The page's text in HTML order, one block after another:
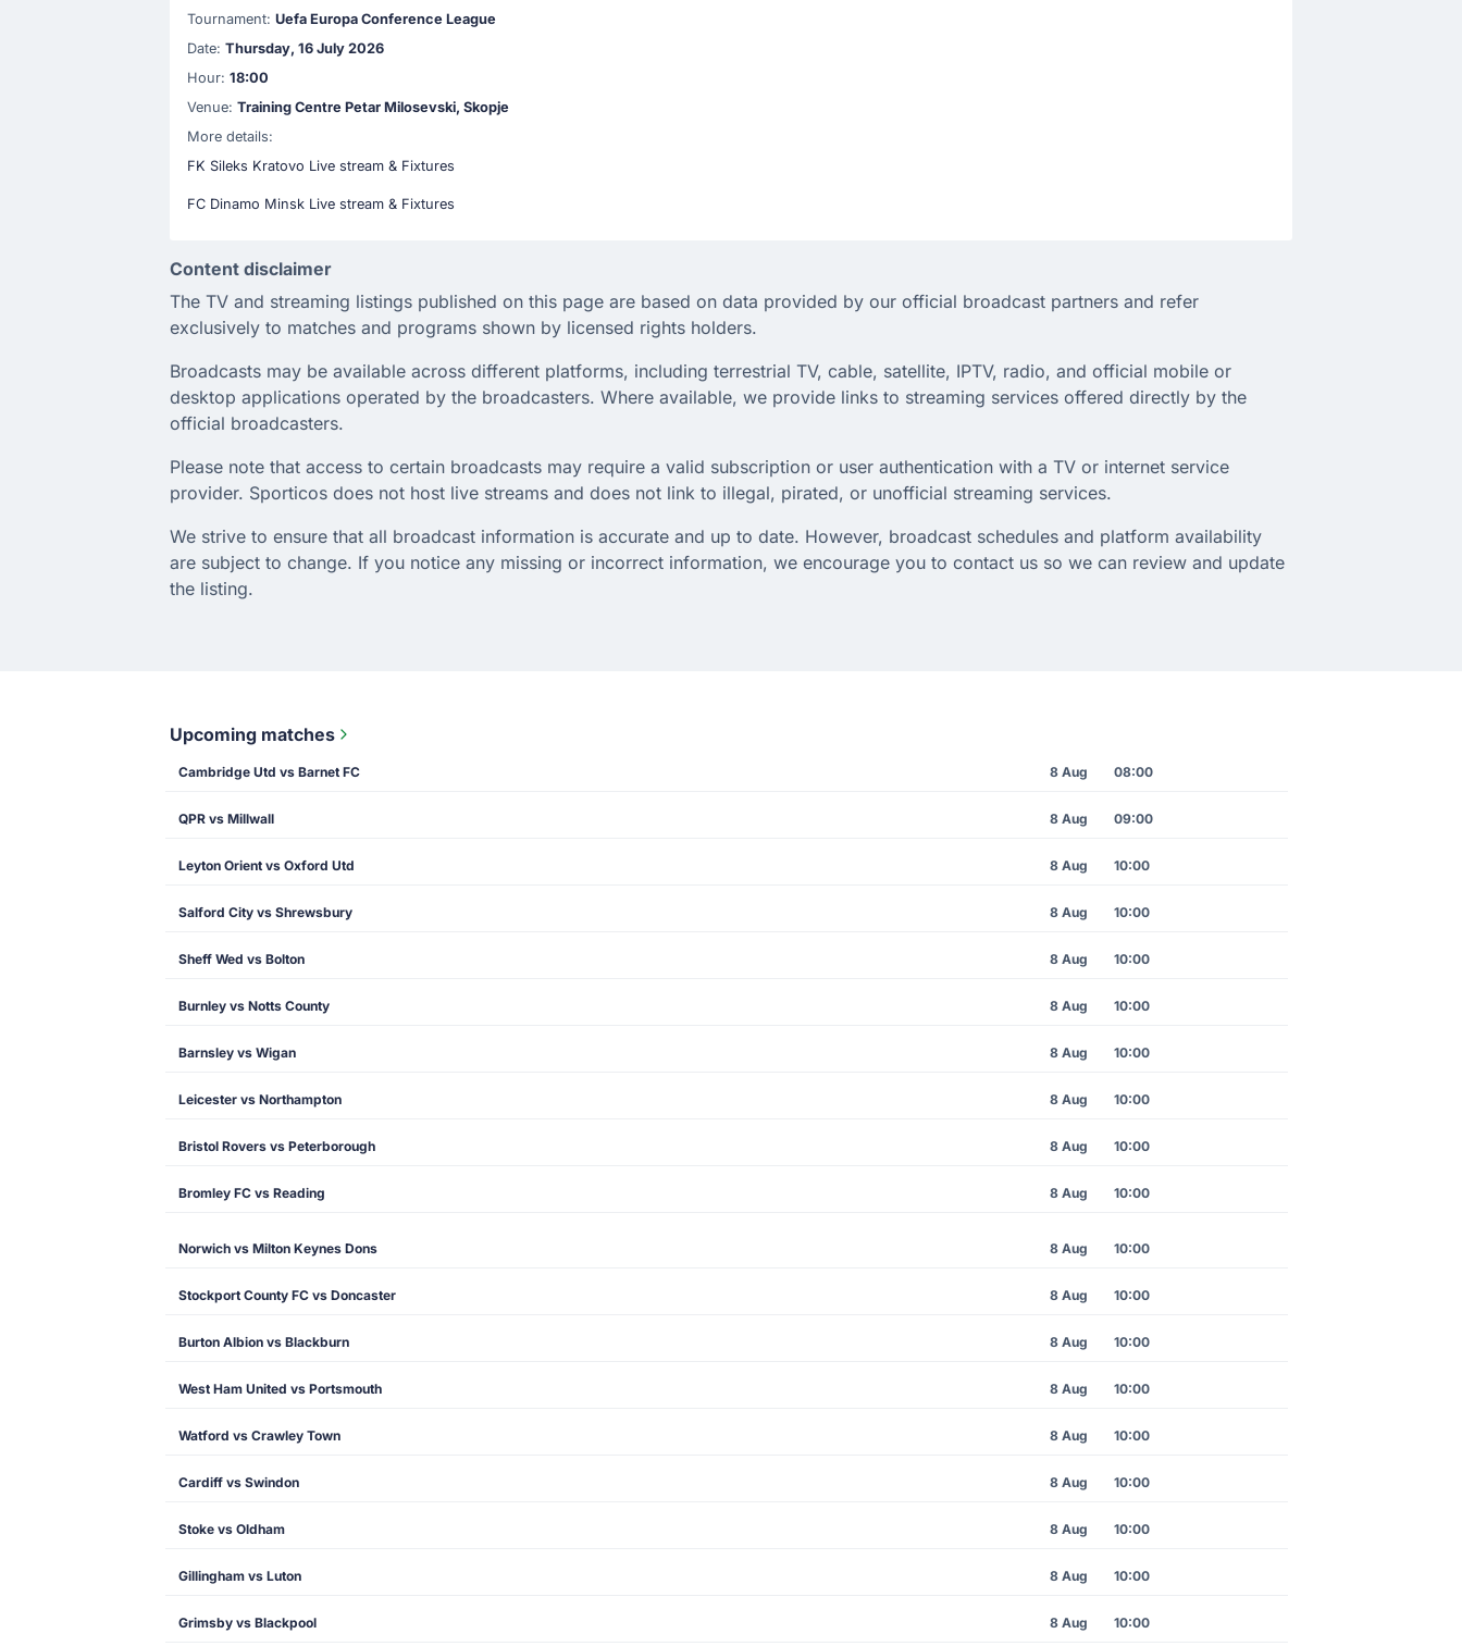
Tournament: Uefa Europa Conference League
Date: Thursday, 16 July 2026
Hour: 18:00
Venue: Training Centre Petar Milosevski, Skopje
More details:
FK Sileks Kratovo Live stream & Fixtures
FC Dinamo Minsk Live stream & Fixtures
Content disclaimer
The TV and streaming listings published on this page are based on data provided by our official broadcast partners and refer
exclusively to matches and programs shown by licensed rights holders.
Broadcasts may be available across different platforms, including terrestrial TV, cable, satellite, IPTV, radio, and official mobile or
desktop applications operated by the broadcasters. Where available, we provide links to streaming services offered directly by the
official broadcasters.
Please note that access to certain broadcasts may require a valid subscription or user authentication with a TV or internet service
provider. Sporticos does not host live streams and does not link to illegal, pirated, or unofficial streaming services.
We strive to ensure that all broadcast information is accurate and up to date. However, broadcast schedules and platform availability
are subject to change. If you notice any missing or incorrect information, we encourage you to contact us so we can review and update
the listing.
Upcoming matches
Cambridge Utd vs Barnet FC 8 Aug 08:00
QPR vs Millwall 8 Aug 09:00
Leyton Orient vs Oxford Utd 8 Aug 10:00
Salford City vs Shrewsbury 8 Aug 10:00
Sheff Wed vs Bolton 8 Aug 10:00
Burnley vs Notts County 8 Aug 10:00
Barnsley vs Wigan 8 Aug 10:00
Leicester vs Northampton 8 Aug 10:00
Bristol Rovers vs Peterborough 8 Aug 10:00
Bromley FC vs Reading 8 Aug 10:00
Norwich vs Milton Keynes Dons 8 Aug 10:00
Stockport County FC vs Doncaster 8 Aug 10:00
Burton Albion vs Blackburn 8 Aug 10:00
West Ham United vs Portsmouth 8 Aug 10:00
Watford vs Crawley Town 8 Aug 10:00
Cardiff vs Swindon 8 Aug 10:00
Stoke vs Oldham 8 Aug 10:00
Gillingham vs Luton 8 Aug 10:00
Grimsby vs Blackpool 8 Aug 10:00